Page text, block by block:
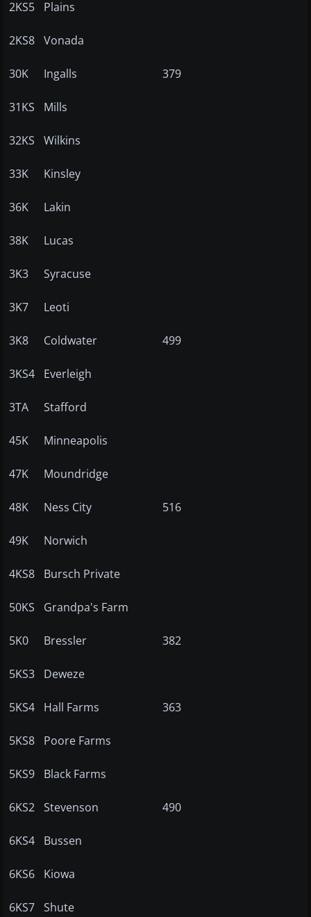
2KS5 Plains
2KS8 Vonada
30K Ingalls 379
31KS Mills
32KS Wilkins
33K Kinsley
36K Lakin
38K Lucas
3K3 Syracuse
3K7 Leoti
3K8 Coldwater 499
3KS4 Everleigh
3TA Stafford
45K Minneapolis
47K Moundridge
48K Ness City 516
49K Norwich
4KS8 Bursch Private
50KS Grandpa's Farm
5K0 Bressler 382
5KS3 Deweze
5KS4 Hall Farms 363
5KS8 Poore Farms
5KS9 Black Farms
6KS2 Stevenson 490
6KS4 Bussen
6KS6 Kiowa
6KS7 Shute